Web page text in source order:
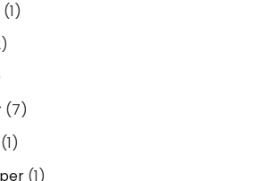
(1)
(7)
(1)
(1)